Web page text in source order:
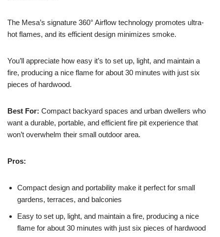
The Mesa’s signature 360° Airflow technology promotes ultra-
hot flames, and its efficient design minimizes smoke.
You’ll appreciate how easy it’s to set up, light, and maintain a
fire, producing a nice flame for about 30 minutes with just six
pieces of hardwood.
Best For: Compact backyard spaces and urban dwellers who
want a durable, portable, and efficient fire pit experience that
won’t overwhelm their small outdoor area.
Pros:
Compact design and portability make it perfect for small
gardens, terraces, and balconies
Easy to set up, light, and maintain a fire, producing a nice
flame for about 30 minutes with just six pieces of hardwood